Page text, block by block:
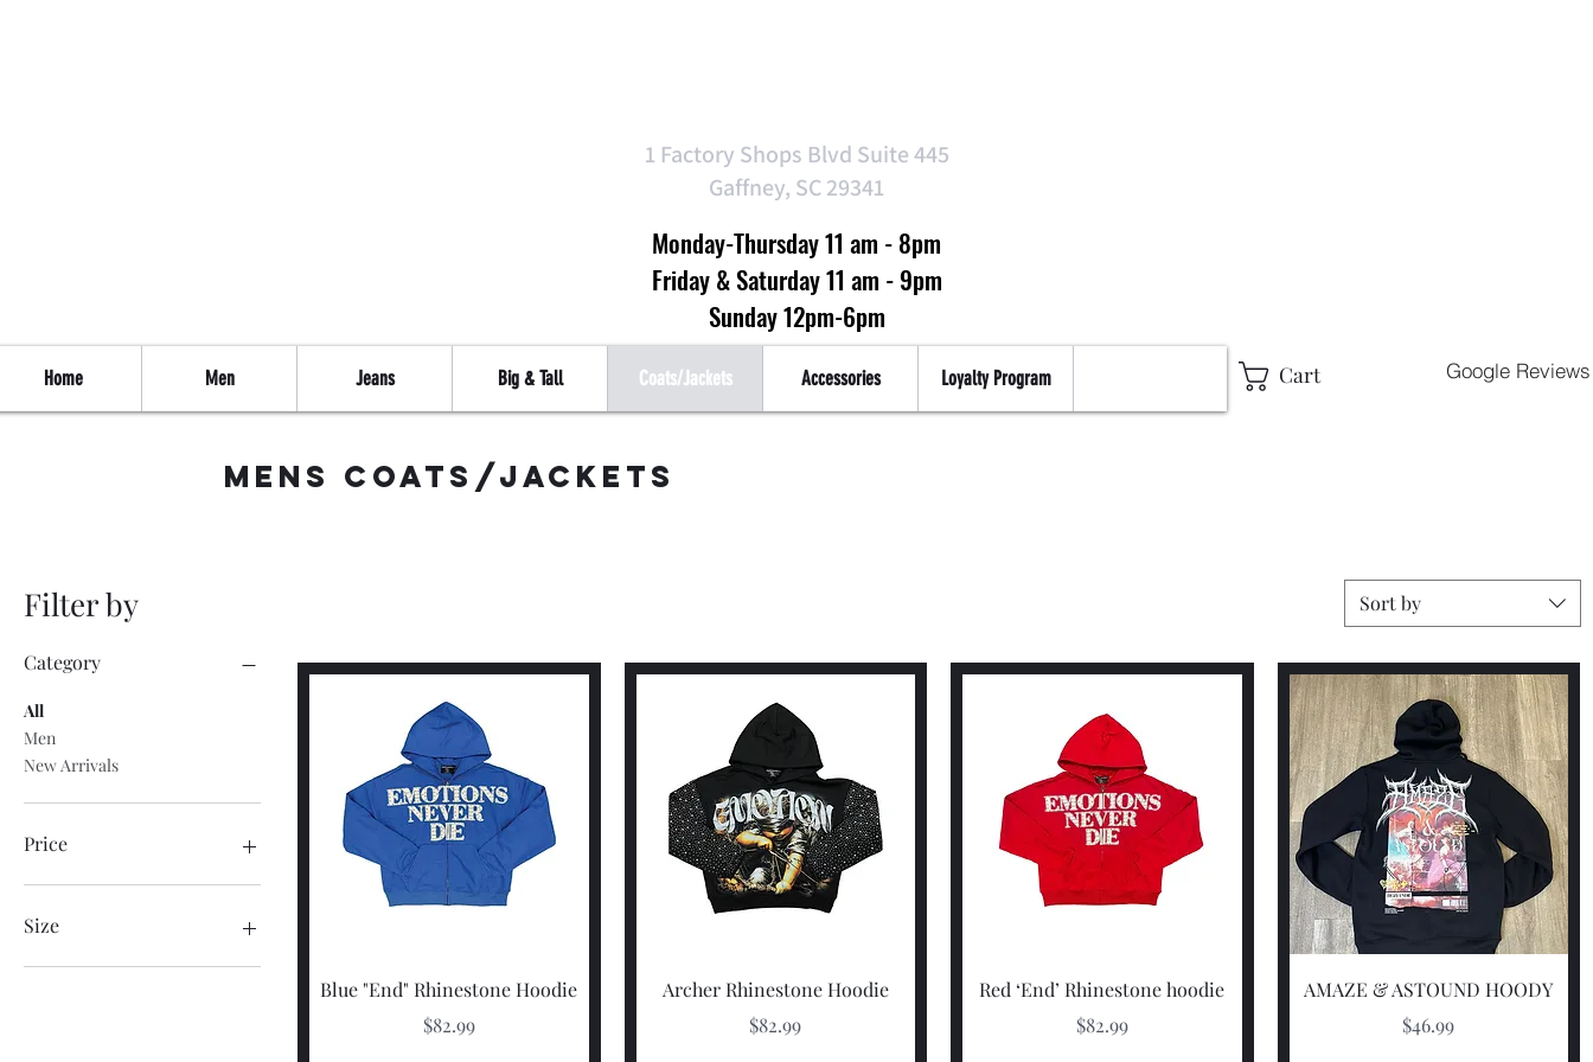
1 Factory Shops Blvd Suite 445
Gaffney, SC 29341
Monday-Thursday 11 am - 8pm
Friday & Saturday 11 am - 9pm
Sunday 12pm-6pm
Home Men Jeans Big & Tall Coats/Jackets Accessories Loyalty Program Cart Google Reviews
mens coats/jackets
Filter by
Category
All
Men
New Arrivals
Price
Size
2X-Large
Sort by
Quick View
Blue "End" Rhinestone Hoodie
Price
$82.99
Quick View
Archer Rhinestone Hoodie
Price
$82.99
Quick View
Red ‘End’ Rhinestone hoodie
Price
$82.99
Quick View
AMAZE & ASTOUND HOODY
Price
$46.99